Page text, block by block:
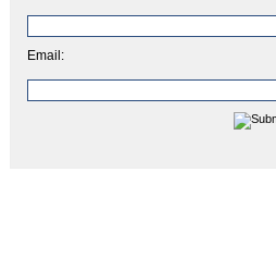
Email: